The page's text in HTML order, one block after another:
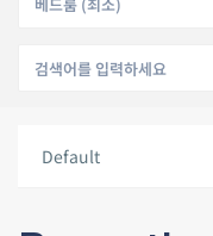
Default